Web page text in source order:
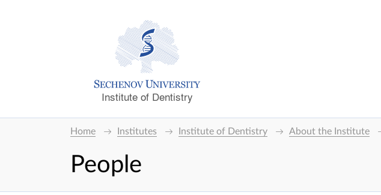
Institute of Dentistry
Home Institutes Institute of Dentistry About the Institute
People